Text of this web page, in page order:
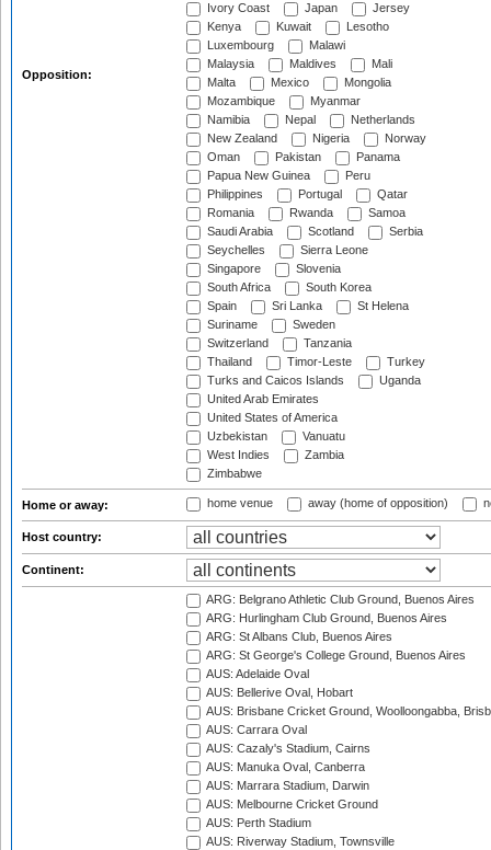
Opposition:
Ivory Coast
Japan
Jersey
Kenya
Kuwait
Lesotho
Luxembourg
Malawi
Malaysia
Maldives
Mali
Malta
Mexico
Mongolia
Mozambique
Myanmar
Namibia
Nepal
Netherlands
New Zealand
Nigeria
Norway
Oman
Pakistan
Panama
Papua New Guinea
Peru
Philippines
Portugal
Qatar
Romania
Rwanda
Samoa
Saudi Arabia
Scotland
Serbia
Seychelles
Sierra Leone
Singapore
Slovenia
South Africa
South Korea
Spain
Sri Lanka
St Helena
Suriname
Sweden
Switzerland
Tanzania
Thailand
Timor-Leste
Turkey
Turks and Caicos Islands
Uganda
United Arab Emirates
United States of America
Uzbekistan
Vanuatu
West Indies
Zambia
Zimbabwe
Home or away: home venue away (home of opposition)
Host country:
Continent:
ARG: Belgrano Athletic Club Ground, Buenos Aires
ARG: Hurlingham Club Ground, Buenos Aires
ARG: St Albans Club, Buenos Aires
ARG: St George's College Ground, Buenos Aires
AUS: Adelaide Oval
AUS: Bellerive Oval, Hobart
AUS: Brisbane Cricket Ground, Woolloongabba,
AUS: Carrara Oval
AUS: Cazaly's Stadium, Cairns
AUS: Manuka Oval, Canberra
AUS: Marrara Stadium, Darwin
AUS: Melbourne Cricket Ground
AUS: Perth Stadium
AUS: Riverway Stadium, Townsville